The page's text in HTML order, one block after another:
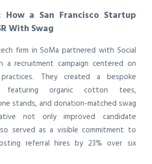
How a San Francisco Startup
With Swag
firm in SoMa partnered with Social
a recruitment campaign centered on
They created a bespoke
featuring organic cotton tees,
stands, and donation-matched swag
not only improved candidate
served as a visible commitment to
referral hires by 23% over six